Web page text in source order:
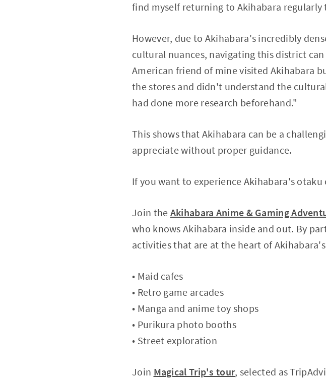
find myself returning to Akihabara regularly
However, due to Akihabara's incredibly
cultural nuances, navigating this district
American friend of mine visited Akihabara
the stores and didn't understand the
had done more research beforehand."
This shows that Akihabara can be a
appreciate without proper guidance.
If you want to experience Akihabara's
Join the Akihabara Anime & Gaming
who knows Akihabara inside and out. By
activities that are at the heart of
• Maid cafes
• Retro game arcades
• Manga and anime toy shops
• Purikura photo booths
• Street exploration
Join Magical Trip's tour, selected as